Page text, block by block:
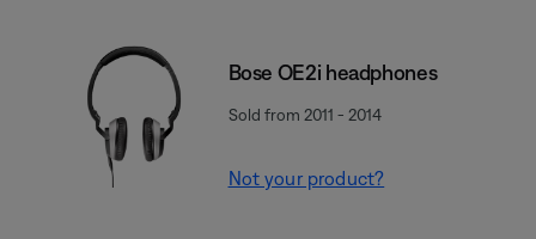
Bose OE2i headphones
Sold from 2011 - 2014
Not your product?